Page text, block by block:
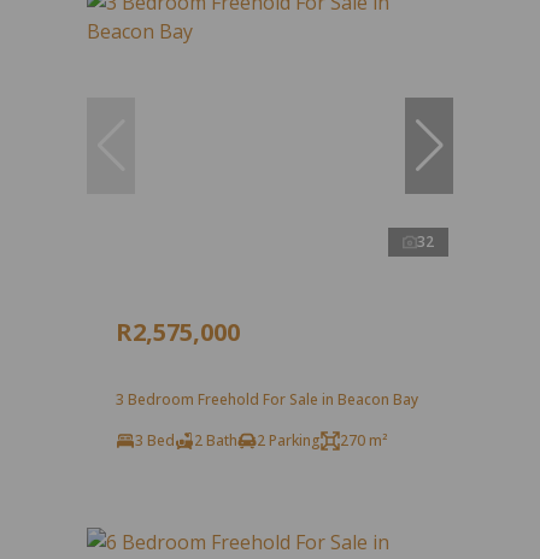
32
R2,575,000
3 Bedroom Freehold For Sale in Beacon Bay
3 Bed
2 Bath 2 Parking 270 m²